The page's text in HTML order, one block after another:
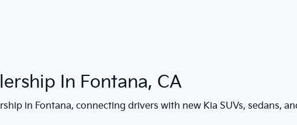
In Fontana, CA
in Fontana, connecting drivers with new Kia SUVs, sedans,